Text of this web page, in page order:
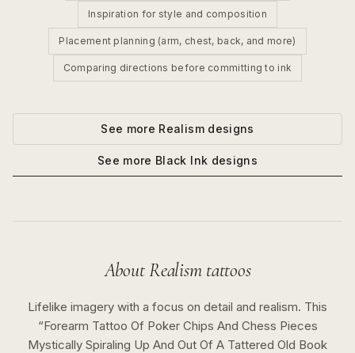
Inspiration for style and composition
Placement planning (arm, chest, back, and more)
Comparing directions before committing to ink
See more Realismdesigns
See more Black Ink designs
AboutRealismtattoos
Lifelike imagery with a focus on detail and realism. This
“Forearm Tattoo Of Poker Chips And Chess Pieces
Mystically Spiraling Up And Out Of A Tattered Old Book